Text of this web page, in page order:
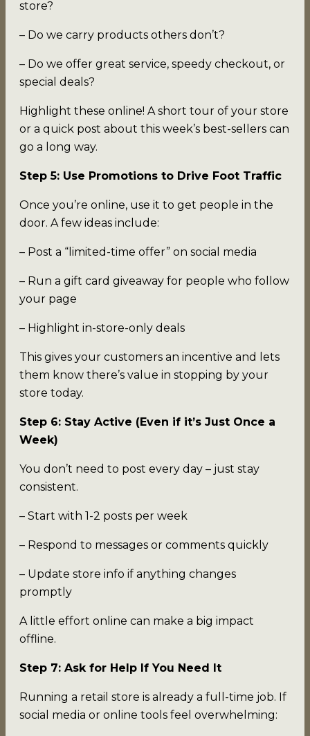
store?
– Do we carry products others don’t?
– Do we offer great service, speedy checkout, or
special deals?
Highlight these online! A short tour of your store
or a quick post about this week’s best-sellers can
go a long way.
Step 5: Use Promotions to Drive Foot Traffic
Once you’re online, use it to get people in the
door. A few ideas include:
– Post a “limited-time offer” on social media
– Run a gift card giveaway for people who follow
your page
– Highlight in-store-only deals
This gives your customers an incentive and lets
them know there’s value in stopping by your
store today.
Step 6: Stay Active (Even if it’s Just Once a
Week)
You don’t need to post every day – just stay
consistent.
– Start with 1-2 posts per week
– Respond to messages or comments quickly
– Update store info if anything changes
promptly
A little effort online can make a big impact
offline.
Step 7: Ask for Help If You Need It
Running a retail store is already a full-time job. If
social media or online tools feel overwhelming: